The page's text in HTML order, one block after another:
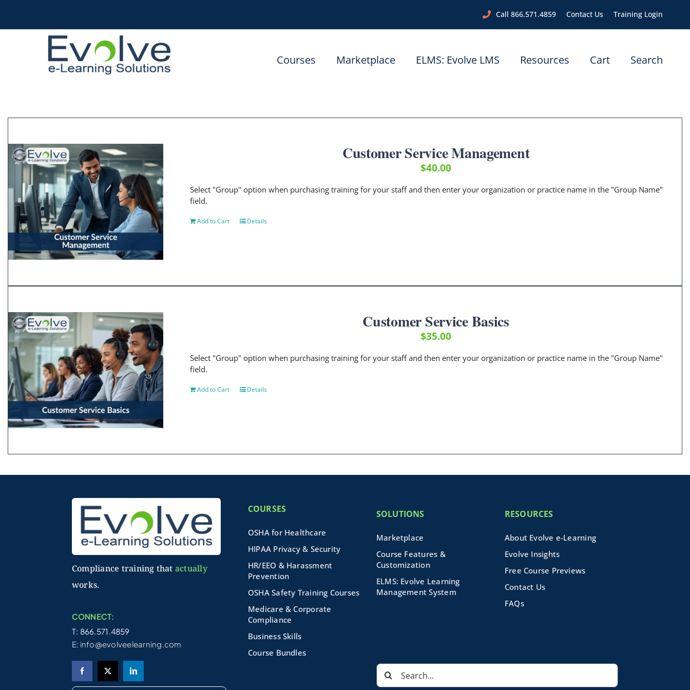
content
Call 866.571.4859 Contact Us Training Login
Courses Marketplace ELMS: Evolve LMS Resources Cart Search
Customer Service Management
$40.00
Select "Group" option when purchasing training for your staff and then enter your organization or practice name in the "Group Name"
field.
Add to Cart Details
Customer Service Basics
$35.00
Select "Group" option when purchasing training for your staff and then enter your organization or practice name in the "Group Name"
field.
Add to Cart Details
Compliance training that actually
works.
CONNECT:
T: 866.571.4859
E: info@evolveelearning.com
COURSES
OSHA for Healthcare
HIPAA Privacy & Security
HR/EEO & Harassment
Prevention
OSHA Safety Training Courses
Medicare & Corporate
Compliance
Business Skills
Course Bundles
SOLUTIONS
Marketplace
Course Features &
Customization
ELMS: Evolve Learning
Management System
RESOURCES
About Evolve e-Learning
Evolve Insights
Free Course Previews
Contact Us
FAQs
Search
for: